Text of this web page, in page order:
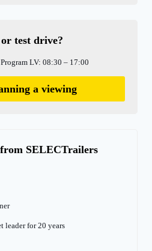
test drive?
LV: 08:30 – 17:00
a viewing
SELECTrailers
leader for 20 years